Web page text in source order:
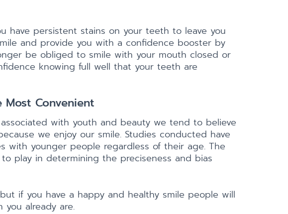
have persistent stains on your teeth to leave you
and provide you with a confidence booster by
be obliged to smile with your mouth closed or
knowing full well that your teeth are
Convenient
with youth and beauty we tend to believe
we enjoy our smile. Studies conducted have
younger people regardless of their age. The
play in determining the preciseness and bias
if you have a happy and healthy smile people will
already are.